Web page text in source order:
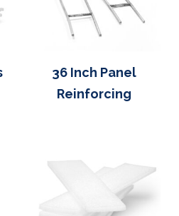
36 Inch Panel
Reinforcing